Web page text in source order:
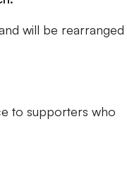
will be rearranged
to supporters who